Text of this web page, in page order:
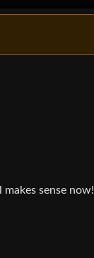
sense now!